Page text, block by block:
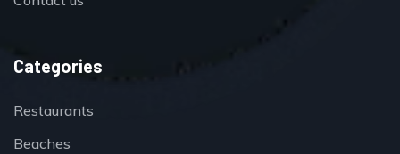
Categories
Restaurants
Beaches